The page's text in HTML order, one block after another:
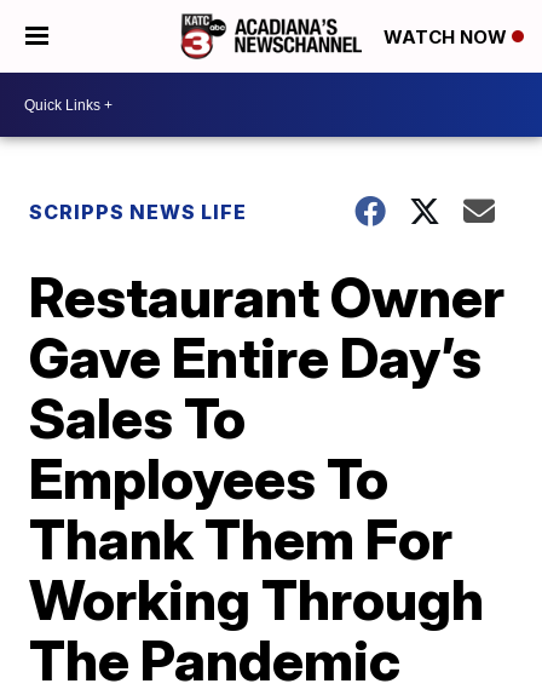
WATCH NOW
SCRIPPS NEWS LIFE
Restaurant Owner
Gave Entire Day’s
Sales To
Employees To
Thank Them For
Working Through
The Pandemic